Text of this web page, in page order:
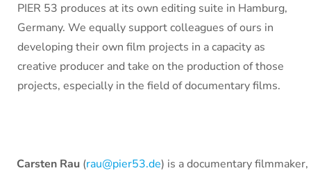
PIER 53 produces at its own editing suite in Hamburg,
Germany. We equally support colleagues of ours in
developing their own film projects in a capacity as
creative producer and take on the production of those
projects, especially in the field of documentary films.
Carsten Rau (rau@pier53.de) is a documentary filmmaker,